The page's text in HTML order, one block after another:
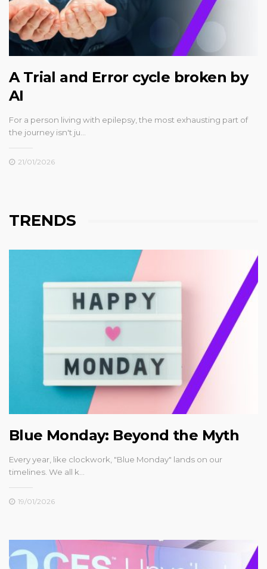
A Trial and Error cycle broken by
AI
For a person living with epilepsy, the most exhausting part of
the journey isn't ju…
21/01/2026
TRENDS
Blue Monday: Beyond the Myth
Every year, like clockwork, "Blue Monday" lands on our
timelines. We all k…
19/01/2026